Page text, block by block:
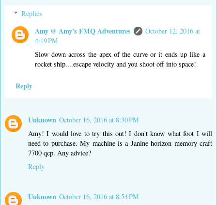
Replies
Amy @ Amy's FMQ Adventures
October 12, 2016 at
4:19 PM
Slow down across the apex of the curve or it ends up like a
rocket ship....escape velocity and you shoot off into space!
Reply
Unknown October 16, 2016 at 8:30 PM
Amy! I would love to try this out! I don't know what foot I will
need to purchase. My machine is a Janine horizon memory craft
7700 qcp. Any advice?
Reply
Unknown October 16, 2016 at 8:54 PM